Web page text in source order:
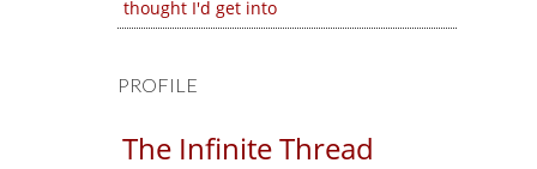
thought I'd get into
PROFILE
The Infinite Thread